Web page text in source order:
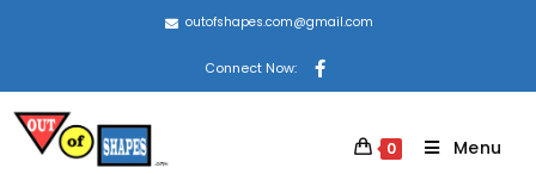
outofshapes.com@gmail.com
Connect Now:
0 Menu